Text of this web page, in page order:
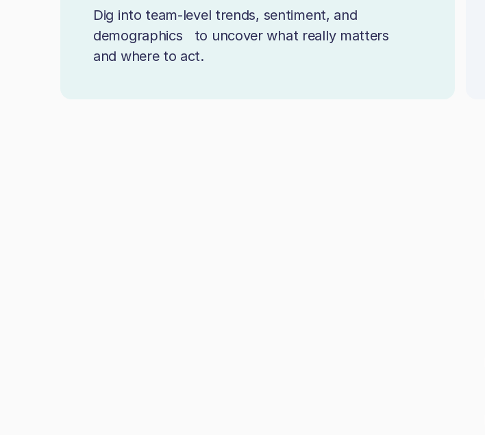
Dig into team-level trends, sentiment, and
demographics to uncover what really matters
and where to act.